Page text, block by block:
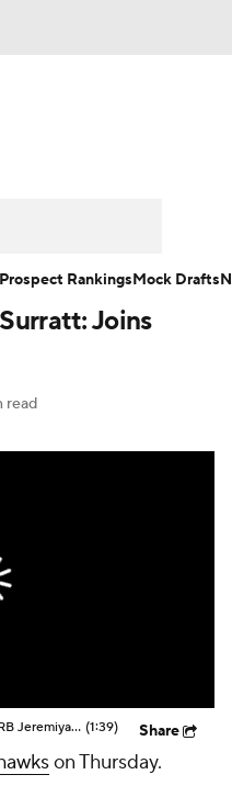
Joins
read
Should Expectations Be Lower for RB Jeremiyah Love? (1:39) Share
on Thursday.
Prospect RankingsMock Drafts